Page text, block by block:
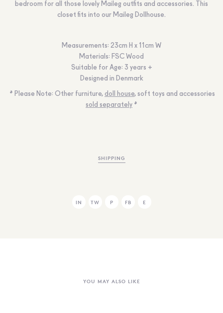
bedroom for all those lovely Maileg outfits and accessories. This
closet fits into our Maileg Dollhouse.
Measurements: 23cm H x 11cm W
Materials: FSC Wood
Suitable for Age: 3 years +
Designed in Denmark
* Please Note: Other furniture, doll house, soft toys and accessories
sold separately *
SHIPPING
IN TW P FB E
YOU MAY ALSO LIKE